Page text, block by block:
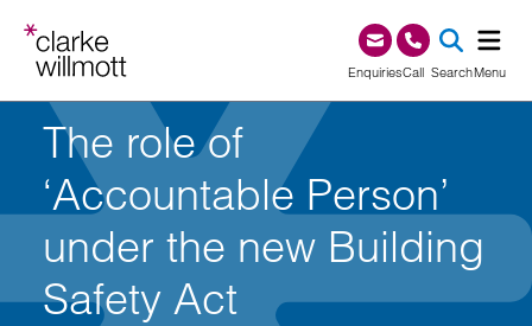
EnquiriesCall0345 209 1000
SearchMenu
The role of
‘Accountable Person’
under the new Building
Safety Act